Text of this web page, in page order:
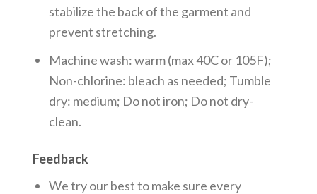
stabilize the back of the garment and
prevent stretching.
Machine wash: warm (max 40C or 105F);
Non-chlorine: bleach as needed; Tumble
dry: medium; Do not iron; Do not dry-
clean.
Feedback
We try our best to make sure every